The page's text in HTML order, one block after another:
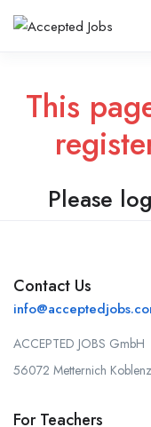
This
Please
Contact Us
ACCEPTED JOBS GmbH
56072 Metternich
For Teachers